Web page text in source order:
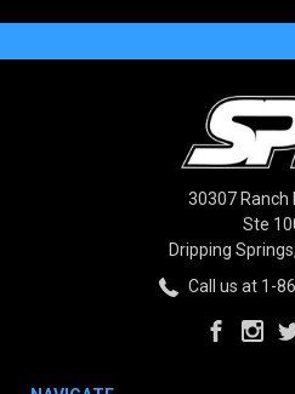
30307 Ranch
Ste
Dripping
Call us at 1-